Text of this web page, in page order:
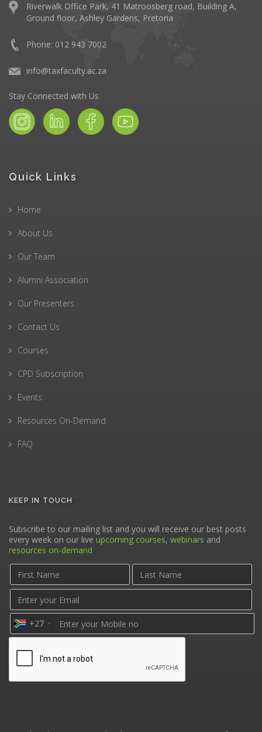
Riverwalk Office Park, 41 Matroosberg road, Building A,
Ground floor, Ashley Gardens, Pretoria
Phone: 012 943 7002
info@taxfaculty.ac.za
Stay Connected with Us
Quick Links
Home
About Us
Our Team
Alumni Association
Our Presenters
Contact Us
Courses
CPD Subscription
Events
Resources On-Demand
FAQ
KEEP IN TOUCH
Subscribe to our mailing list and you will receive our best posts
every week on our live upcoming courses, webinars and
resources on-demand
+27